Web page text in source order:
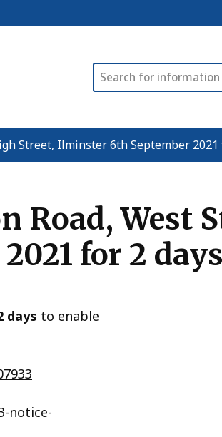
Search
Street, Ilminster 6th September 2021
Road, West
for 2 days
days to enable
notice-